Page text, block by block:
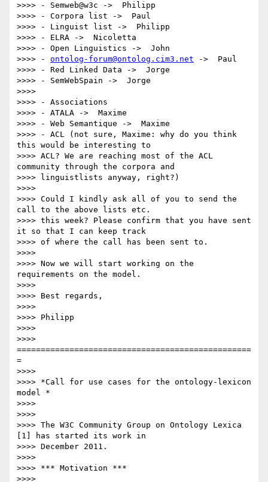
>>>> - Semweb@w3c ->  Philipp
>>>> - Corpora list ->  Paul
>>>> - Linguist list ->  Philipp
>>>> - ELRA ->  Nicoletta
>>>> - Open Linguistics ->  John
>>>> - ontolog-forum@ontolog.cim3.net ->  Paul
>>>> - Red Linked Data ->  Jorge
>>>> - SemWebSpain ->  Jorge
>>>>
>>>> - Associations
>>>> - ATALA ->  Maxime
>>>> - Web Semantique ->  Maxime
>>>> - ACL (not sure, Maxime: why do you think
this would be interesting to
>>>> ACL? We are reaching most of the ACL
community through the corpora and
>>>> linguistlists anyway, right?)
>>>>
>>>> Could I kindly ask all of you to send the
call to the above lists etc.
>>>> this week? Please confirm that you have sent
it so that I can keep track
>>>> of where the call has been sent to.
>>>>
>>>> Now we will start working on the
requirements on the model.
>>>>
>>>> Best regards,
>>>>
>>>> Philipp
>>>>
>>>>
=================================================
=
>>>>
>>>> *Call for use cases for the ontology-lexicon
model *
>>>>
>>>>
>>>> The W3C Community Group on Ontology Lexica
[1] has started its work in
>>>> December 2011.
>>>>
>>>> *** Motivation ***
>>>>